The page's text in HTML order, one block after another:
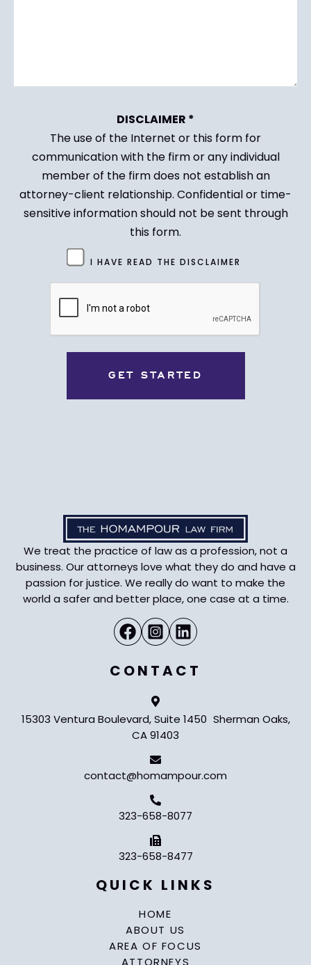
DISCLAIMER *
The use of the Internet or this form for
communication with the firm or any individual
member of the firm does not establish an
attorney-client relationship. Confidential or time-
sensitive information should not be sent through
this form.
I HAVE READ THE DISCLAIMER
We treat the practice of law as a profession, not a
business. Our attorneys love what they do and have a
passion for justice. We really do want to make the
world a safer and better place, one case at a time.
CONTACT
15303 Ventura Boulevard, Suite 1450 Sherman Oaks,
CA 91403
contact@homampour.com
323-658-8077
323-658-8477
QUICK LINKS
HOME
ABOUT US
AREA OF FOCUS
ATTORNEYS